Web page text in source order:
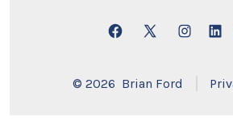
Open
in
Open
in
Open
in
© 2026 Brian Ford